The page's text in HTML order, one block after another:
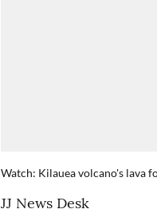
Watch: Kilauea volcano's lava
JJ News Desk